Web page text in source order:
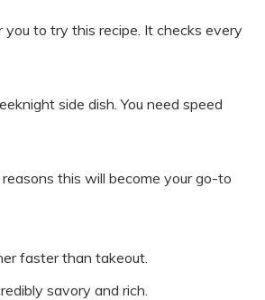
you to try this recipe. It checks every
side dish. You need speed
this will become your go-to
faster than takeout.
savory and rich.